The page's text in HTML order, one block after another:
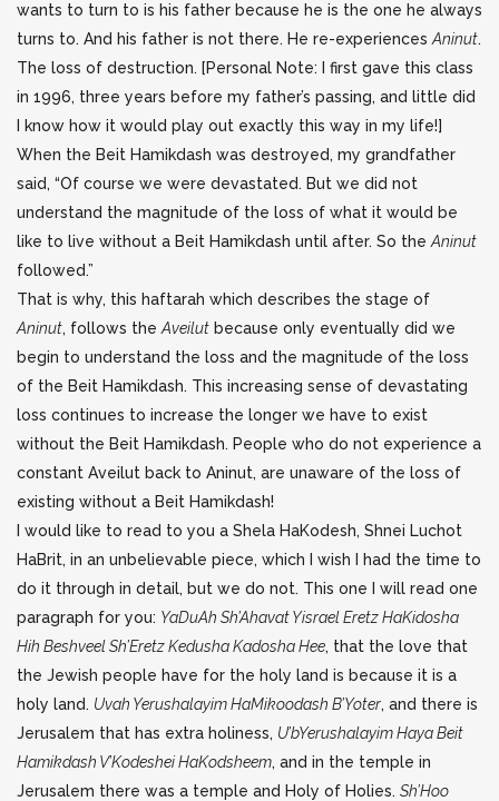
wants to turn to is his father because he is the one he always
turns to. And his father is not there. He re-experiences Aninut.
The loss of destruction. [Personal Note: I first gave this class
in 1996, three years before my father’s passing, and little did
I know how it would play out exactly this way in my life!]
When the Beit Hamikdash was destroyed, my grandfather
said, “Of course we were devastated. But we did not
understand the magnitude of the loss of what it would be
like to live without a Beit Hamikdash until after. So the Aninut
followed.”
That is why, this haftarah which describes the stage of
Aninut, follows the Aveilut because only eventually did we
begin to understand the loss and the magnitude of the loss
of the Beit Hamikdash. This increasing sense of devastating
loss continues to increase the longer we have to exist
without the Beit Hamikdash. People who do not experience a
constant Aveilut back to Aninut, are unaware of the loss of
existing without a Beit Hamikdash!
I would like to read to you a Shela HaKodesh, Shnei Luchot
HaBrit, in an unbelievable piece, which I wish I had the time to
do it through in detail, but we do not. This one I will read one
paragraph for you: YaDuAh Sh’Ahavat Yisrael Eretz HaKidosha
Hih Beshveel Sh’Eretz Kedusha Kadosha Hee, that the love that
the Jewish people have for the holy land is because it is a
holy land. Uvah Yerushalayim HaMikoodash B’Yoter, and there is
Jerusalem that has extra holiness, U’bYerushalayim Haya Beit
Hamikdash V’Kodeshei HaKodsheem, and in the temple in
Jerusalem there was a temple and Holy of Holies. Sh’Hoo